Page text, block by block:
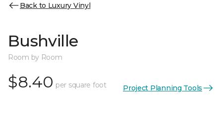
Back to Luxury Vinyl
Bushville
Room by Room
$8.40 per square foot Project Planning Tools